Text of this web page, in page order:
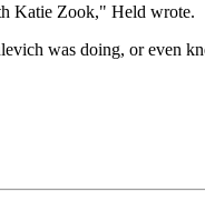
Katie Zook," Held wrote.
was doing, or even